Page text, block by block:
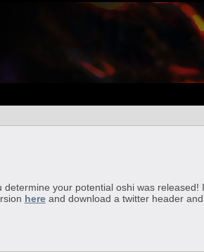
your potential oshi was released!
hereand download a twitter header